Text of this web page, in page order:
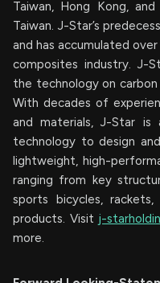
Taiwan, Hong Kong,
Taiwan. J-Star’s
and has accumulated
composites industry. J-
the technology on
With decades of
and materials, J-Star
technology to design
lightweight, high-
ranging from key
sports bicycles,
products. Visit j-
more.